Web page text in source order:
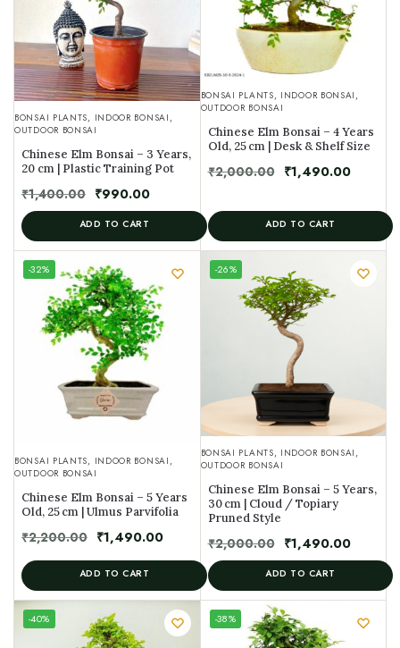
BONSAI PLANTS, INDOOR BONSAI ,
OUTDOOR BONSAI
Chinese Elm Bonsai – 3 Years,
20 cm | Plastic Training Pot
₹1,400.00 ₹990.00
ADD TO CART
BONSAI PLANTS, INDOOR BONSAI ,
OUTDOOR BONSAI
Chinese Elm Bonsai – 4 Years
Old, 25 cm | Desk & Shelf Size
₹2,000.00 ₹1,490.00
ADD TO CART
-32%
UNIQUE
SPECIMEN
BONSAI PLANTS, INDOOR BONSAI ,
OUTDOOR BONSAI
Chinese Elm Bonsai – 5 Years
Old, 25 cm | Ulmus Parvifolia
₹2,200.00 ₹1,490.00
ADD TO CART
-26%
BONSAI PLANTS, INDOOR BONSAI ,
OUTDOOR BONSAI
Chinese Elm Bonsai – 5 Years,
30 cm | Cloud / Topiary
Pruned Style
₹2,000.00 ₹1,490.00
ADD TO CART
-40%
UNIQUE
SPECIMEN
-38%